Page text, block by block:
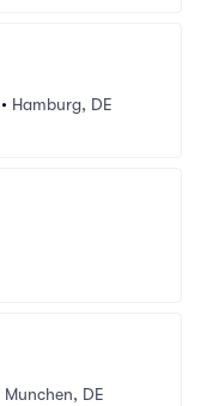
• Hamburg, DE
Munchen, DE